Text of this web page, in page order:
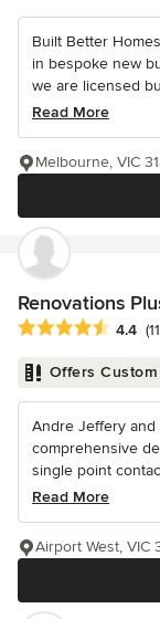
Built Better
in bespoke new
we are licensed
Read More
Melbourne, VIC
Renovations
Average rating:
4.4
Offers
Andre Jeffery and
comprehensive
single point
Read More
Airport West, VIC